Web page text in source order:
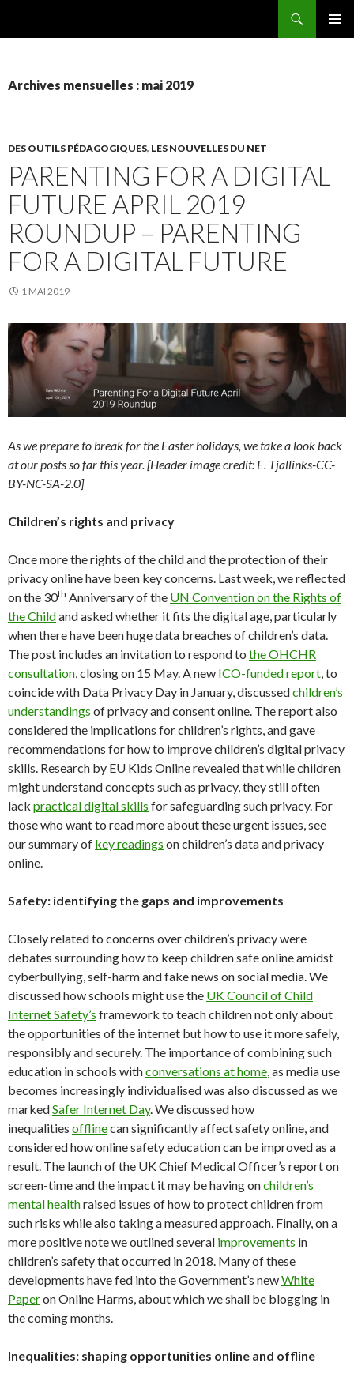
Archives mensuelles : mai 2019
DES OUTILS PÉDAGOGIQUES, LES NOUVELLES DU NET
PARENTING FOR A DIGITAL
FUTURE APRIL 2019
ROUNDUP – PARENTING
FOR A DIGITAL FUTURE
1 MAI 2019
As we prepare to break for the Easter holidays, we take a look back
at our posts so far this year. [Header image credit: E. Tjallinks-CC-
BY-NC-SA-2.0]
Children’s rights and privacy
Once more the rights of the child and the protection of their
privacy online have been key concerns. Last week, we reflected
on the 30th Anniversary of the UN Convention on the Rights of
the Childand asked whether it fits the digital age, particularly
when there have been huge data breaches of children’s data.
The post includes an invitation to respond to the OHCHR
consultation, closing on 15 May. A new ICO-funded report, to
coincide with Data Privacy Day in January, discussedchildren’s
understandings of privacy and consent online. The report also
considered the implications for children’s rights, and gave
recommendations for how to improve children’s digital privacy
skills. Research by EU Kids Online revealed that while children
might understand concepts such as privacy, they still often
lack practical digital skills for safeguarding such privacy. For
those who want to read more about these urgent issues, see
our summary of key readings on children’s data and privacy
online.
Safety: identifying the gaps and improvements
Closely related to concerns over children’s privacy were
debates surrounding how to keep children safe online amidst
cyberbullying, self-harm and fake news on social media. We
discussed how schools might use the UK Council of Child
Internet Safety’s framework to teach children not only about
the opportunities of the internet but how to use it more safely,
responsibly and securely. The importance of combining such
education in schools withconversations at home, as media use
becomes increasingly individualised was also discussed as we
markedSafer Internet Day. We discussed how
inequalities offlinecan significantly affect safety online, and
considered how online safety education can be improved as a
result. The launch of the UK Chief Medical Officer’s report on
screen-time and the impact it may be having onchildren’s
mental healthraised issues of how to protect children from
such risks while also taking a measured approach. Finally, on a
more positive note we outlined several improvements in
children’s safety that occurred in 2018. Many of these
developments have fed into the Government’s newWhite
Paperon Online Harms, about which we shall be blogging in
the coming months.
Inequalities: shaping opportunities online and offline